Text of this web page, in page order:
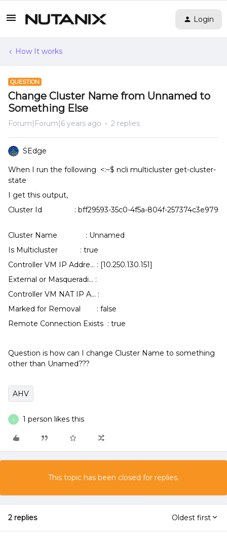
Login
How It works
QUESTION
Change Cluster Name from Unnamed to
Something Else
Forum|Forum|6 years ago 2 replies
SEdge
When I run the following <:~$ ncli multicluster get-cluster-
state
I get this output,
Cluster Id : bff29593-35c0-4f5a-804f-257374c3e979
Cluster Name : Unnamed
Is Multicluster : true
Controller VM IP Addre... : [10.250.130.151]
External or Masqueradi... :
Controller VM NAT IP A... :
Marked for Removal : false
Remote Connection Exists : true
Question is how can I change Cluster Name to something
other than Unamed???
AHV
S 1 person likes this
This topic has been closed for replies.
2 replies Oldest first